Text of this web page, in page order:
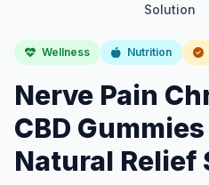
Solution
Wellness Nutrition
Nerve Pain
CBD
Natural Relief